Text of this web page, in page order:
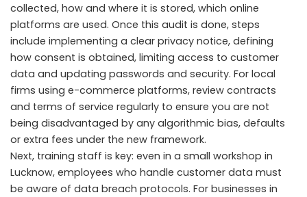
collected, how and where it is stored, which online
platforms are used. Once this audit is done, steps
include implementing a clear privacy notice, defining
how consent is obtained, limiting access to customer
data and updating passwords and security. For local
firms using e-commerce platforms, review contracts
and terms of service regularly to ensure you are not
being disadvantaged by any algorithmic bias, defaults
or extra fees under the new framework.
Next, training staff is key: even in a small workshop in
Lucknow, employees who handle customer data must
be aware of data breach protocols. For businesses in